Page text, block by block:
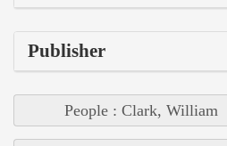
Publisher
People : Clark, William